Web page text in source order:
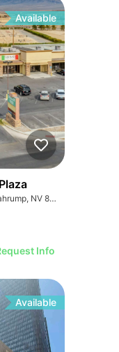
Available
1360 State 372, Pahrump, NV 89048
Info
Available